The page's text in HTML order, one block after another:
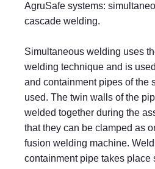
AgruSafe systems:
cascade welding.
Simultaneous welding uses
welding technique and is
and containment pipes of the
used. The twin walls of the
welded together during the
that they can be clamped as
fusion welding machine.
containment pipe takes place